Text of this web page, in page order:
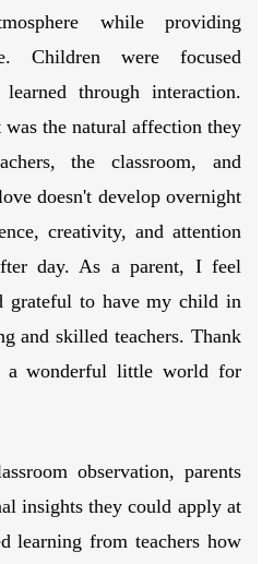
while providing
Children were focused
through interaction.
the natural affection they
the classroom, and
doesn't develop overnight
creativity, and attention
day. As a parent, I feel
grateful to have my child in
and skilled teachers. Thank
a wonderful little world for
observation, parents
insights they could apply at
learning from teachers how